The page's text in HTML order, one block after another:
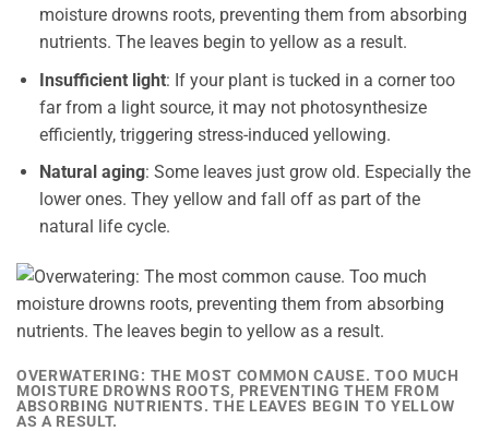
moisture drowns roots, preventing them from absorbing
nutrients. The leaves begin to yellow as a result.
Insufficient light: If your plant is tucked in a corner too
far from a light source, it may not photosynthesize
efficiently, triggering stress-induced yellowing.
Natural aging: Some leaves just grow old. Especially the
lower ones. They yellow and fall off as part of the
natural life cycle.
OVERWATERING: THE MOST COMMON CAUSE. TOO MUCH
MOISTURE DROWNS ROOTS, PREVENTING THEM FROM
ABSORBING NUTRIENTS. THE LEAVES BEGIN TO YELLOW
AS A RESULT.